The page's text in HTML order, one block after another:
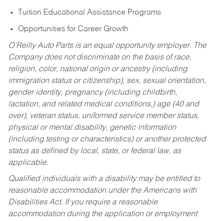
Tuition Educational Assistance Programs
Opportunities for Career Growth
O’Reilly Auto Parts is an equal opportunity employer. The
Company does not discriminate on the basis of race,
religion, color, national origin or ancestry (including
immigration status or citizenship), sex, sexual orientation,
gender identity, pregnancy (including childbirth,
lactation, and related medical conditions,) age (40 and
over), veteran status, uniformed service member status,
physical or mental disability, genetic information
(including testing or characteristics) or another protected
status as defined by local, state, or federal law, as
applicable.
Qualified individuals with a disability may be entitled to
reasonable accommodation under the Americans with
Disabilities Act. If you require a reasonable
accommodation during the application or employment